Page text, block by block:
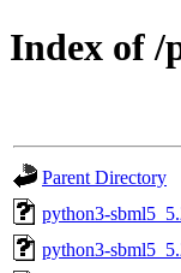
Index of /
Parent Directory
python3-
python3-